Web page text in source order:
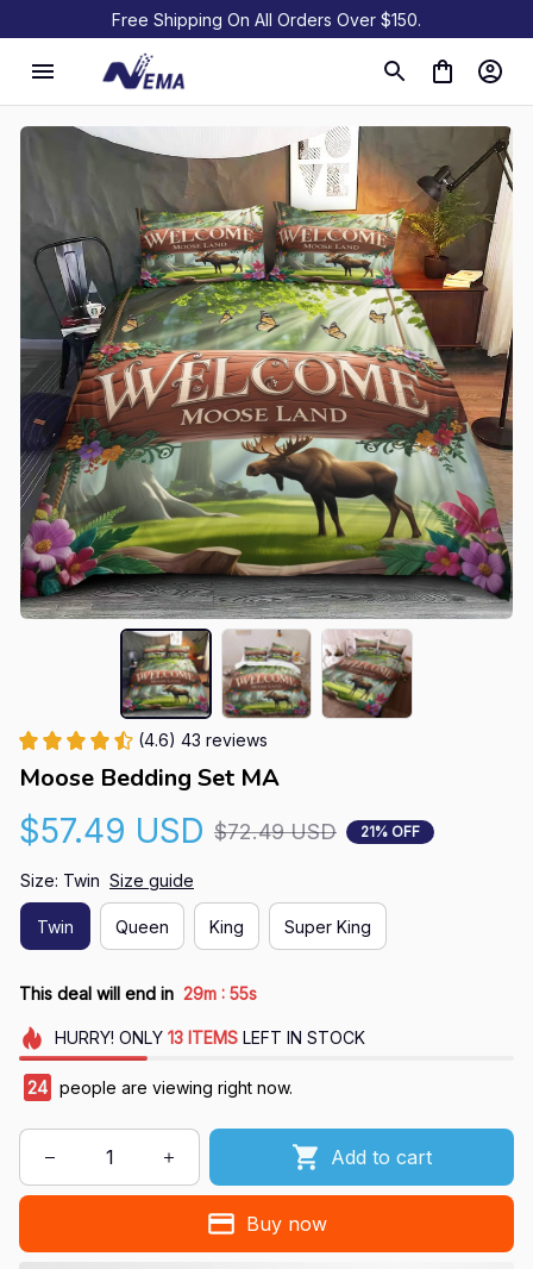
Free Shipping On All Orders Over $150.
(4.6) 43 reviews
Moose Bedding Set MA
$57.49 USD $72.49 USD 21% OFF
Size: Twin Size guide
Twin Queen King Super King
This deal will end in 29m : 54s
HURRY! ONLY 13 ITEMSLEFT IN STOCK
24 people are viewing right now.
Add to cart
Buy now